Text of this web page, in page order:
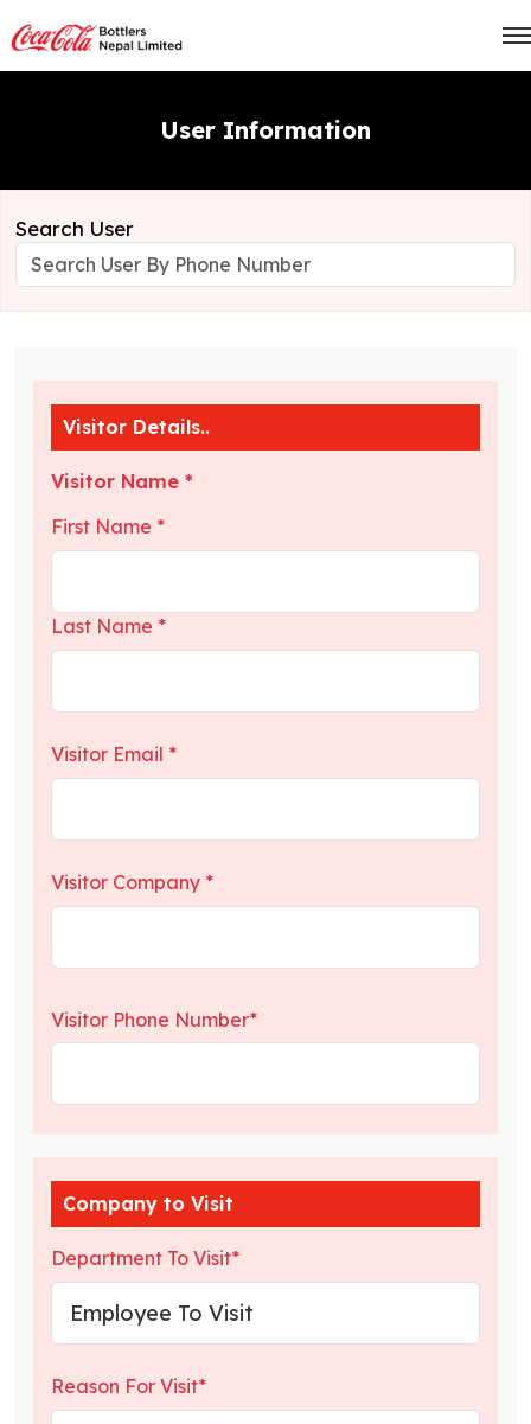
User Information
Search User
Visitor Details..
Visitor Name *
First Name *
Last Name *
Visitor Email *
Visitor Company *
Visitor Phone Number*
Company to Visit
Department To Visit*
Reason For Visit*